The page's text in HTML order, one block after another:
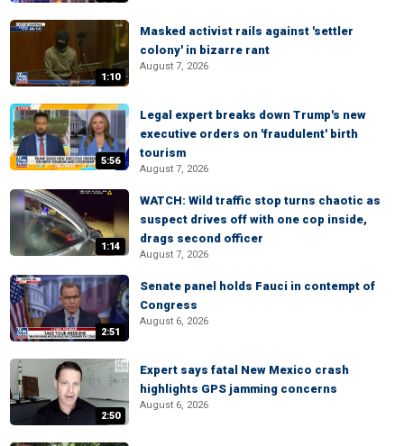
1:10
Masked activist rails against 'settler
colony' in bizarre rant
August 7, 2026
5:56
Legal expert breaks down Trump's new
executive orders on 'fraudulent' birth
tourism
August 7, 2026
1:14
WATCH: Wild traffic stop turns chaotic as
suspect drives off with one cop inside,
drags second officer
August 7, 2026
2:51
Senate panel holds Fauci in contempt of
Congress
August 6, 2026
2:50
Expert says fatal New Mexico crash
highlights GPS jamming concerns
August 6, 2026